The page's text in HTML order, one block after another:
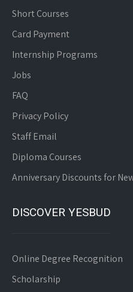
Short Courses
Card Payment
Internship Programs
Jobs
FAQ
Privacy Policy
Staff Email
Diploma Courses
Anniversary Discounts for
DISCOVER YESBUD
Online Degree Recognition
Scholarship